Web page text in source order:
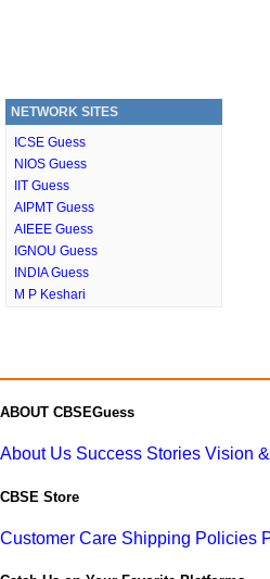
NETWORK SITES
ICSE Guess
NIOS Guess
IIT Guess
AIPMT Guess
AIEEE Guess
IGNOU Guess
INDIA Guess
M P Keshari
ABOUT CBSEGuess
About Us Success Stories Vision
CBSE Store
Customer Care Shipping Policies